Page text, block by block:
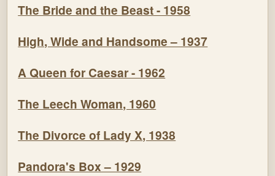
The Bride and the Beast - 1958
High, Wide and Handsome – 1937
A Queen for Caesar - 1962
The Leech Woman, 1960
The Divorce of Lady X, 1938
Pandora's Box – 1929